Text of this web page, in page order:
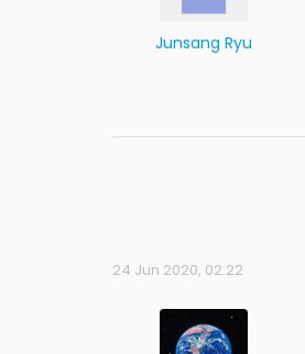
Junsang Ryu
24 Jun 2020, 02:22